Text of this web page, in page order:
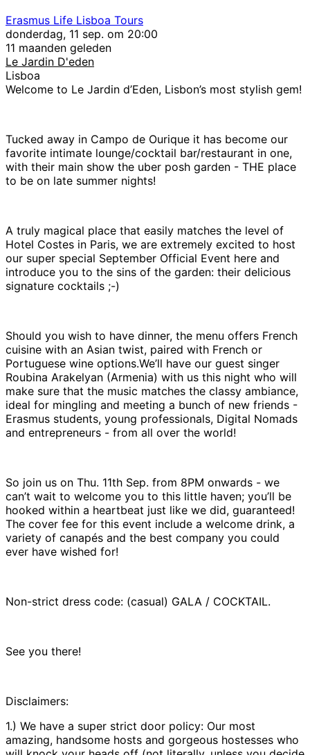
Erasmus Life Lisboa Tours
donderdag, 11 sep. om 20:00
11 maanden geleden
Le Jardin D'eden
Lisboa
Welcome to Le Jardin d’Eden, Lisbon’s most stylish gem!
Tucked away in Campo de Ourique it has become our
favorite intimate lounge/cocktail bar/restaurant in one,
with their main show the uber posh garden - THE place
to be on late summer nights!
A truly magical place that easily matches the level of
Hotel Costes in Paris, we are extremely excited to host
our super special September Official Event here and
introduce you to the sins of the garden: their delicious
signature cocktails ;-)
Should you wish to have dinner, the menu offers French
cuisine with an Asian twist, paired with French or
Portuguese wine options.We’ll have our guest singer
Roubina Arakelyan (Armenia) with us this night who will
make sure that the music matches the classy ambiance,
ideal for mingling and meeting a bunch of new friends -
Erasmus students, young professionals, Digital Nomads
and entrepreneurs - from all over the world!
So join us on Thu. 11th Sep. from 8PM onwards - we
can’t wait to welcome you to this little haven; you’ll be
hooked within a heartbeat just like we did, guaranteed!
The cover fee for this event include a welcome drink, a
variety of canapés and the best company you could
ever have wished for!
Non-strict dress code: (casual) GALA / COCKTAIL.
See you there!
Disclaimers:
1.) We have a super strict door policy: Our most
amazing, handsome hosts and gorgeous hostesses who